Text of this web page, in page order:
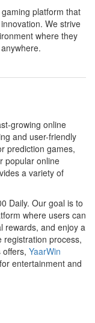
platform that
We strive
where they
growing online
and user-friendly
prediction games,
popular online
a variety of
Daily. Our goal is to
where users can
rewards, and enjoy a
registration process,
YaarWin
entertainment and